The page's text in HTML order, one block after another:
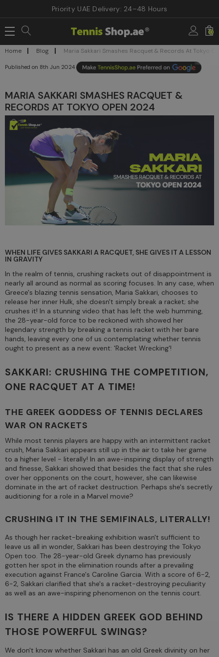
Priority UAE Delivery: 24–48 Hours
0
Home Blog Maria Sakkari Smashes Racquet & Records At Tokyo
8th Jun 2024
MARIA SAKKARI SMASHES RACQUET &
RECORDS AT TOKYO OPEN 2024
WHEN LIFE GIVES SAKKARI A RACQUET, SHE GIVES IT A LESSON
IN GRAVITY
In the realm of tennis, crushing rackets out of disappointment is
nearly all around as normal as scoring focuses. In any case, when
Greece's blazing tennis sensation, Maria Sakkari, chooses to
release her inner Hulk, she doesn't simply break a racket; she
crushes it! In a stunning video that has left the web humming,
the 28-year-old force to be reckoned with showed her
legendary strength by breaking a tennis racket with her bare
hands, leaving every one of us contemplating whether tennis
ought to present as a new event: 'Racket Wrecking'!
SAKKARI: CRUSHING THE COMPETITION,
ONE RACQUET AT A TIME!
THE GREEK GODDESS OF TENNIS DECLARES
WAR ON RACKETS
While most tennis players are happy with an intermittent racket
crush, Maria Sakkari appears still up in the air to take her game
to a higher level - literally! In an awe-inspiring display of strength
and finesse, Sakkari showed that besides the fact that she rules
over her opponents on the court, however, she can likewise
dominate in the art of racket destruction. Perhaps she's secretly
auditioning for a role in a Marvel movie?
CRUSHING IT IN THE SEMIFINALS, LITERALLY!
As though her racket-breaking exhibition wasn't sufficient to
leave us all in wonder, Sakkari has been destroying the Tokyo
Open too. The 28-year-old Greek dynamo has previously
gotten her spot in the elimination rounds after a prevailing
execution against France's Caroline Garcia. With a score of 6-2,
6-2, Sakkari clarified that she's a racket-destroying peculiarity
as well as an awe-inspiring phenomenon on the tennis court.
IS THERE A HIDDEN GREEK GOD BEHIND
THOSE POWERFUL SWINGS?
We don't know whether Sakkari has an old Greek divinity on her